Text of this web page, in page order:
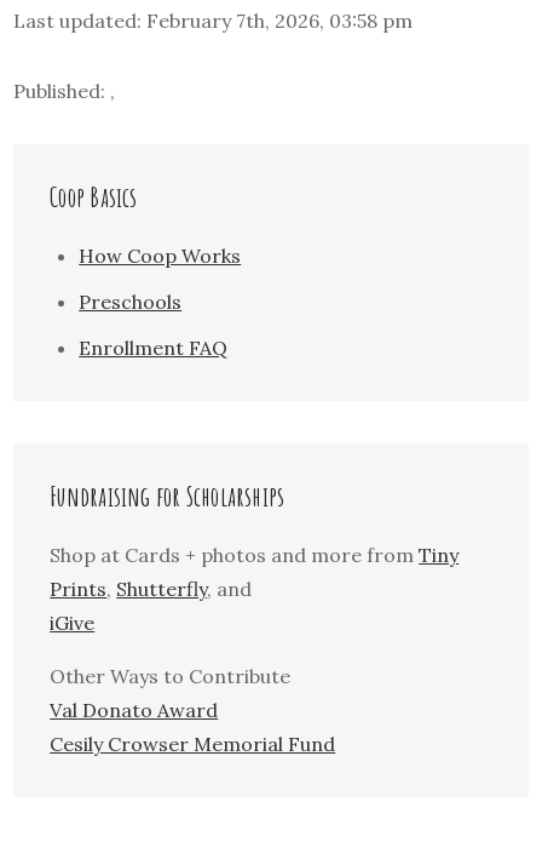
Last updated: February 7th, 2026, 03:58 pm
Published: ,
Coop Basics
How Coop Works
Preschools
Enrollment FAQ
Fundraising for Scholarships
Shop at Cards + photos and more fromTiny
Prints, Shutterfly, and
iGive
Other Ways to Contribute
Val Donato Award
Cesily Crowser Memorial Fund